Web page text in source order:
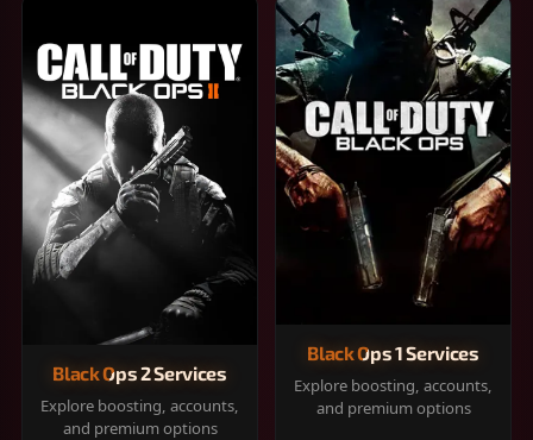
Black Ops 2 Services
Explore boosting, accounts,
and premium options
Black Ops 1 Services
Explore boosting, accounts,
and premium options